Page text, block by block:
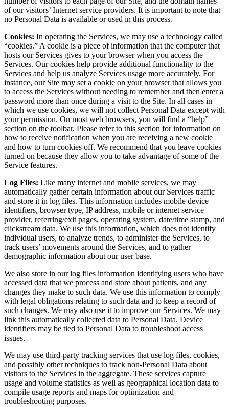
of our visitors’ Internet service providers. It is important to note that
no Personal Data is available or used in this process.
Cookies: In operating the Services, we may use a technology called
“cookies.” A cookie is a piece of information that the computer that
hosts our Services gives to your browser when you access the
Services. Our cookies help provide additional functionality to the
Services and help us analyze Services usage more accurately. For
instance, our Site may set a cookie on your browser that allows you
to access the Services without needing to remember and then enter a
password more than once during a visit to the Site. In all cases in
which we use cookies, we will not collect Personal Data except with
your permission. On most web browsers, you will find a “help”
section on the toolbar. Please refer to this section for information on
how to receive notification when you are receiving a new cookie
and how to turn cookies off. We recommend that you leave cookies
turned on because they allow you to take advantage of some of the
Service features.
Log Files: Like many internet and mobile services, we may
automatically gather certain information about our Services traffic
and store it in log files. This information includes mobile device
identifiers, browser type, IP address, mobile or internet service
provider, referring/exit pages, operating system, date/time stamp, and
clickstream data. We use this information, which does not identify
individual users, to analyze trends, to administer the Services, to
track users’ movements around the Services, and to gather
demographic information about our user base.
We also store in our log files information identifying users who have
accessed data that we process and store about patients, and any
changes they make to such data. We use this information to comply
with legal obligations relating to such data and to keep a record of
such changes. We may also use it to improve our Services. We may
link this automatically collected data to Personal Data. Device
identifiers may be tied to Personal Data to troubleshoot access
issues.
We may use third-party tracking services that use log files, cookies,
and possibly other techniques to track non-Personal Data about
visitors to the Services in the aggregate. These services capture
usage and volume statistics as well as geographical location data to
compile usage reports and maps for optimization and
troubleshooting purposes.